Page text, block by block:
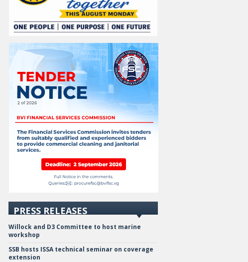
PRESS RELEASES
Willock and D3 Committee to host marine
workshop
SSB hosts ISSA technical seminar on coverage
extension